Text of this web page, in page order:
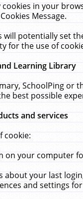
in your
Message.
potentially set
for the use of
Learning Library
SchoolPing or
best possible
and services
cookie:
on your computer
about your last
and settings